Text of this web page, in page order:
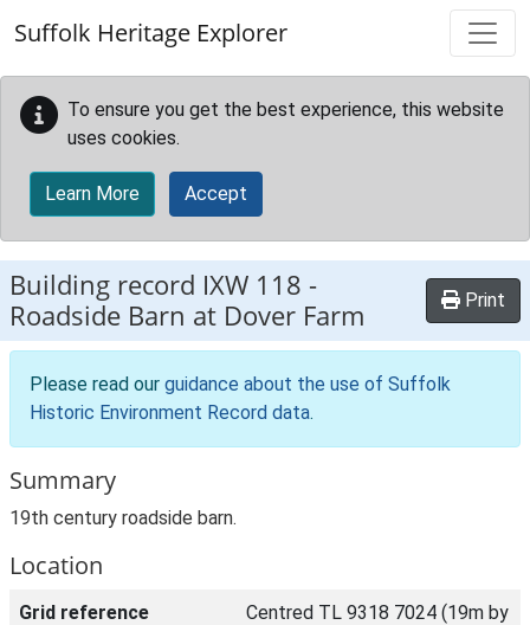
Suffolk Heritage Explorer
To ensure you get the best experience, this website
uses cookies.
Learn More Accept
Building record IXW 118 -
Roadside Barn at Dover Farm
Print
Please read our guidance about the use of Suffolk
Historic Environment Record data.
Summary
19th century roadside barn.
Location
Grid reference
Centred TL 9318 7024 (19m by